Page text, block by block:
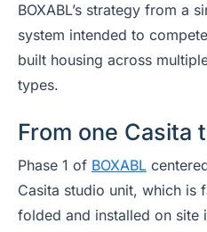
BOXABL’s strategy from a
system intended to
built housing across
types.
From one Casita
Phase 1 of BOXABL
Casita studio unit, which is
folded and installed on site